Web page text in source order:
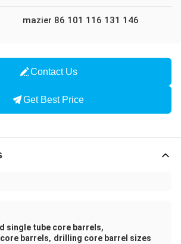
mazier 86 101 116 131 146
Contact Us
Get Best Price
single tube core barrels,
barrels, drilling core barrel sizes